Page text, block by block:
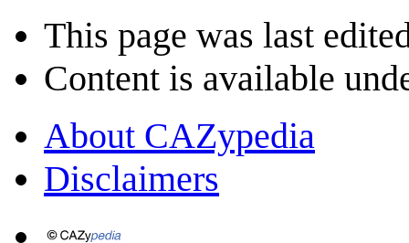
This page was last
Content is available
About CAZypedia
Disclaimers